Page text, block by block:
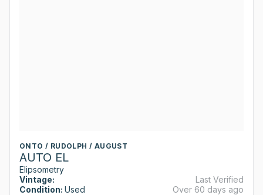
ONTO / RUDOLPH / AUGUST
AUTO EL
Elipsometry
Vintage:
Condition: Used
Last Verified
Over 60 days ago